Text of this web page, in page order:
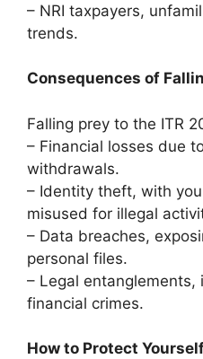
– NRI taxpayers,
trends.
Consequences of
Falling prey to the ITR
– Financial losses due
withdrawals.
– Identity theft, with
misused for illegal
– Data breaches,
personal files.
– Legal
financial crimes.
How to Protect